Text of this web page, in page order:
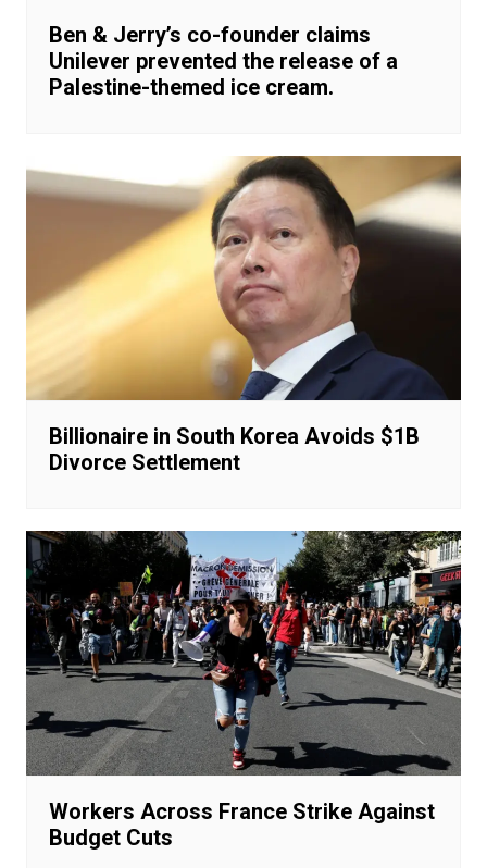
Ben & Jerry’s co-founder claims
Unilever prevented the release of a
Palestine-themed ice cream.
Billionaire in South Korea Avoids $1B
Divorce Settlement
Workers Across France Strike Against
Budget Cuts